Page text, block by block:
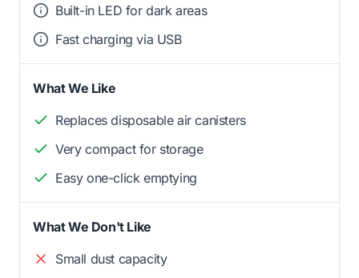
Built-in LED for dark areas
Fast charging via USB
What We Like
Replaces disposable air canisters
Very compact for storage
Easy one-click emptying
What We Don't Like
Small dust capacity